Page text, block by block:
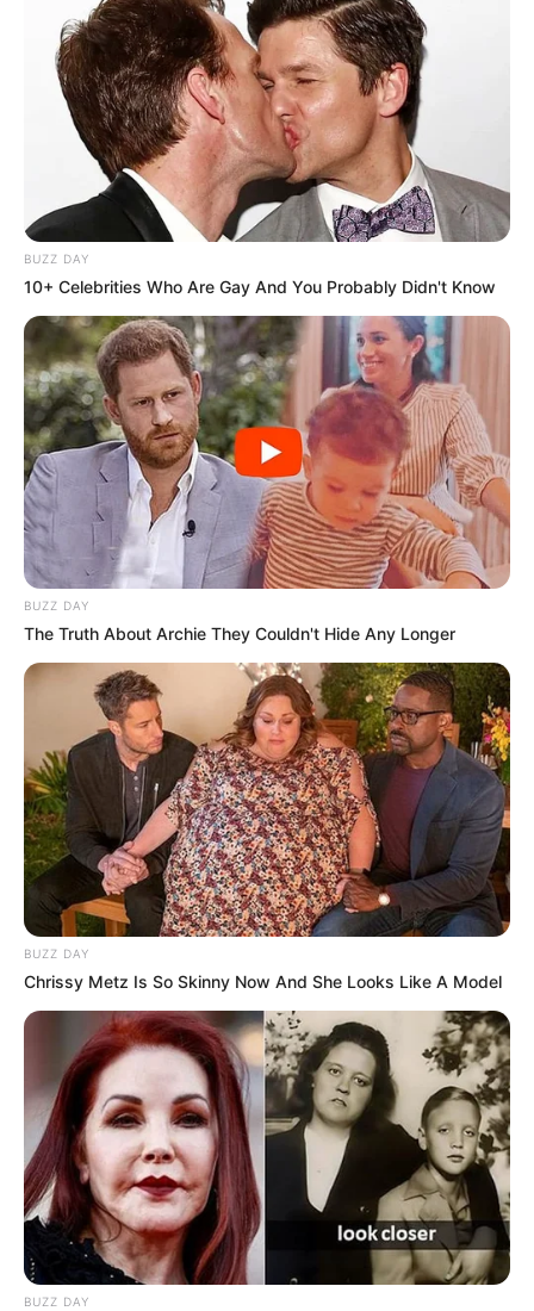
Trending Comments Latest
Bad News for everyone living in South Africa this
morning As Nigerian Threaten To Take Over SA
SEPTEMBER 11, 2024
South Africa is finished|| Look over 100 illegal
foreigner were caught bringing into the country
SEPTEMBER 10, 2024
Look what Dr Nandipha’s mother spotted doing
in court yesterday
SEPTEMBER 10, 2024
BUZZ DAY
10+ Celebrities Who Are Gay And You Probably Didn't Know
BUZZ DAY
The Truth About Archie They Couldn't Hide Any Longer
BUZZ DAY
Chrissy Metz Is So Skinny Now And She Looks Like A Model
BUZZ DAY